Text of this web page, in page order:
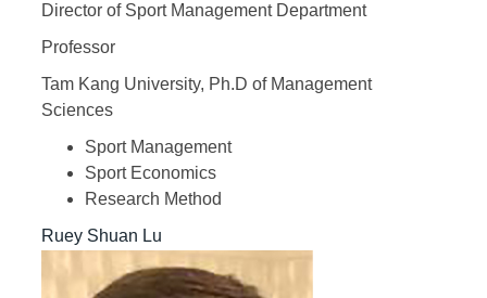
Director of Sport Management Department
Professor
Tam Kang University, Ph.D of Management
Sciences
Sport Management
Sport Economics
Research Method
Ruey Shuan Lu